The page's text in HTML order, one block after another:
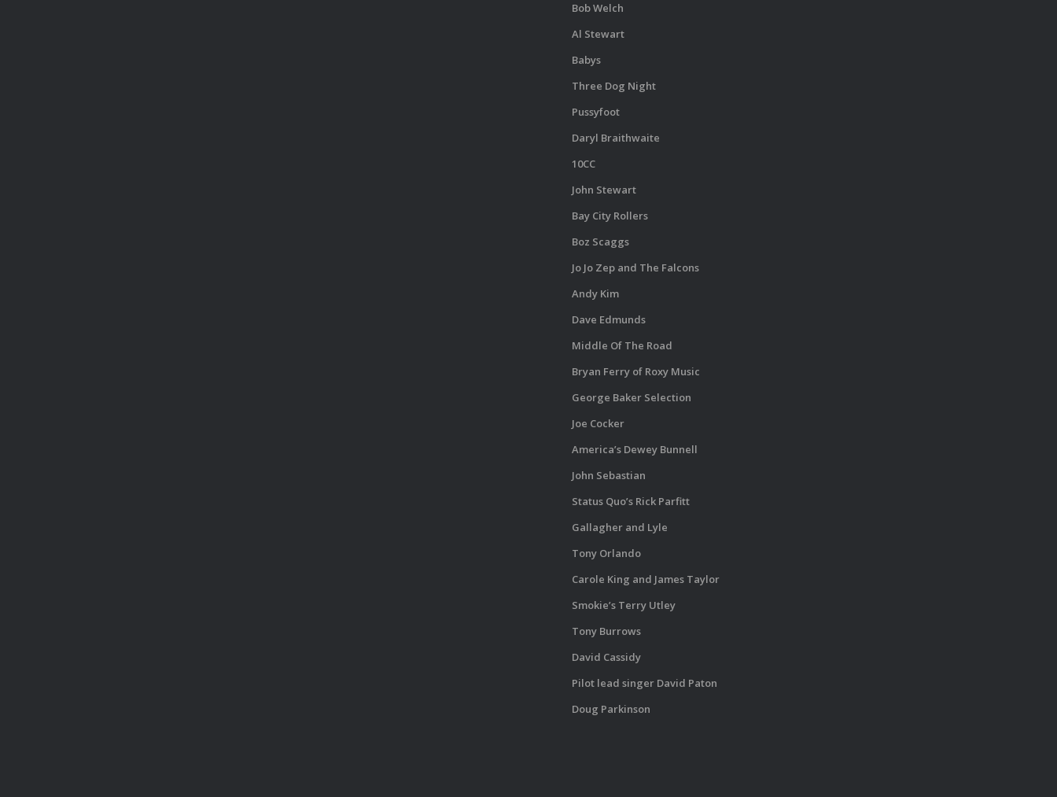
Bob Welch
Al Stewart
Babys
Three Dog Night
Pussyfoot
Daryl Braithwaite
10CC
John Stewart
Bay City Rollers
Boz Scaggs
Jo Jo Zep and The Falcons
Andy Kim
Dave Edmunds
Middle Of The Road
Bryan Ferry of Roxy Music
George Baker Selection
Joe Cocker
America’s Dewey Bunnell
John Sebastian
Status Quo’s Rick Parfitt
Gallagher and Lyle
Tony Orlando
Carole King and James Taylor
Smokie’s Terry Utley
Tony Burrows
David Cassidy
Pilot lead singer David Paton
Doug Parkinson